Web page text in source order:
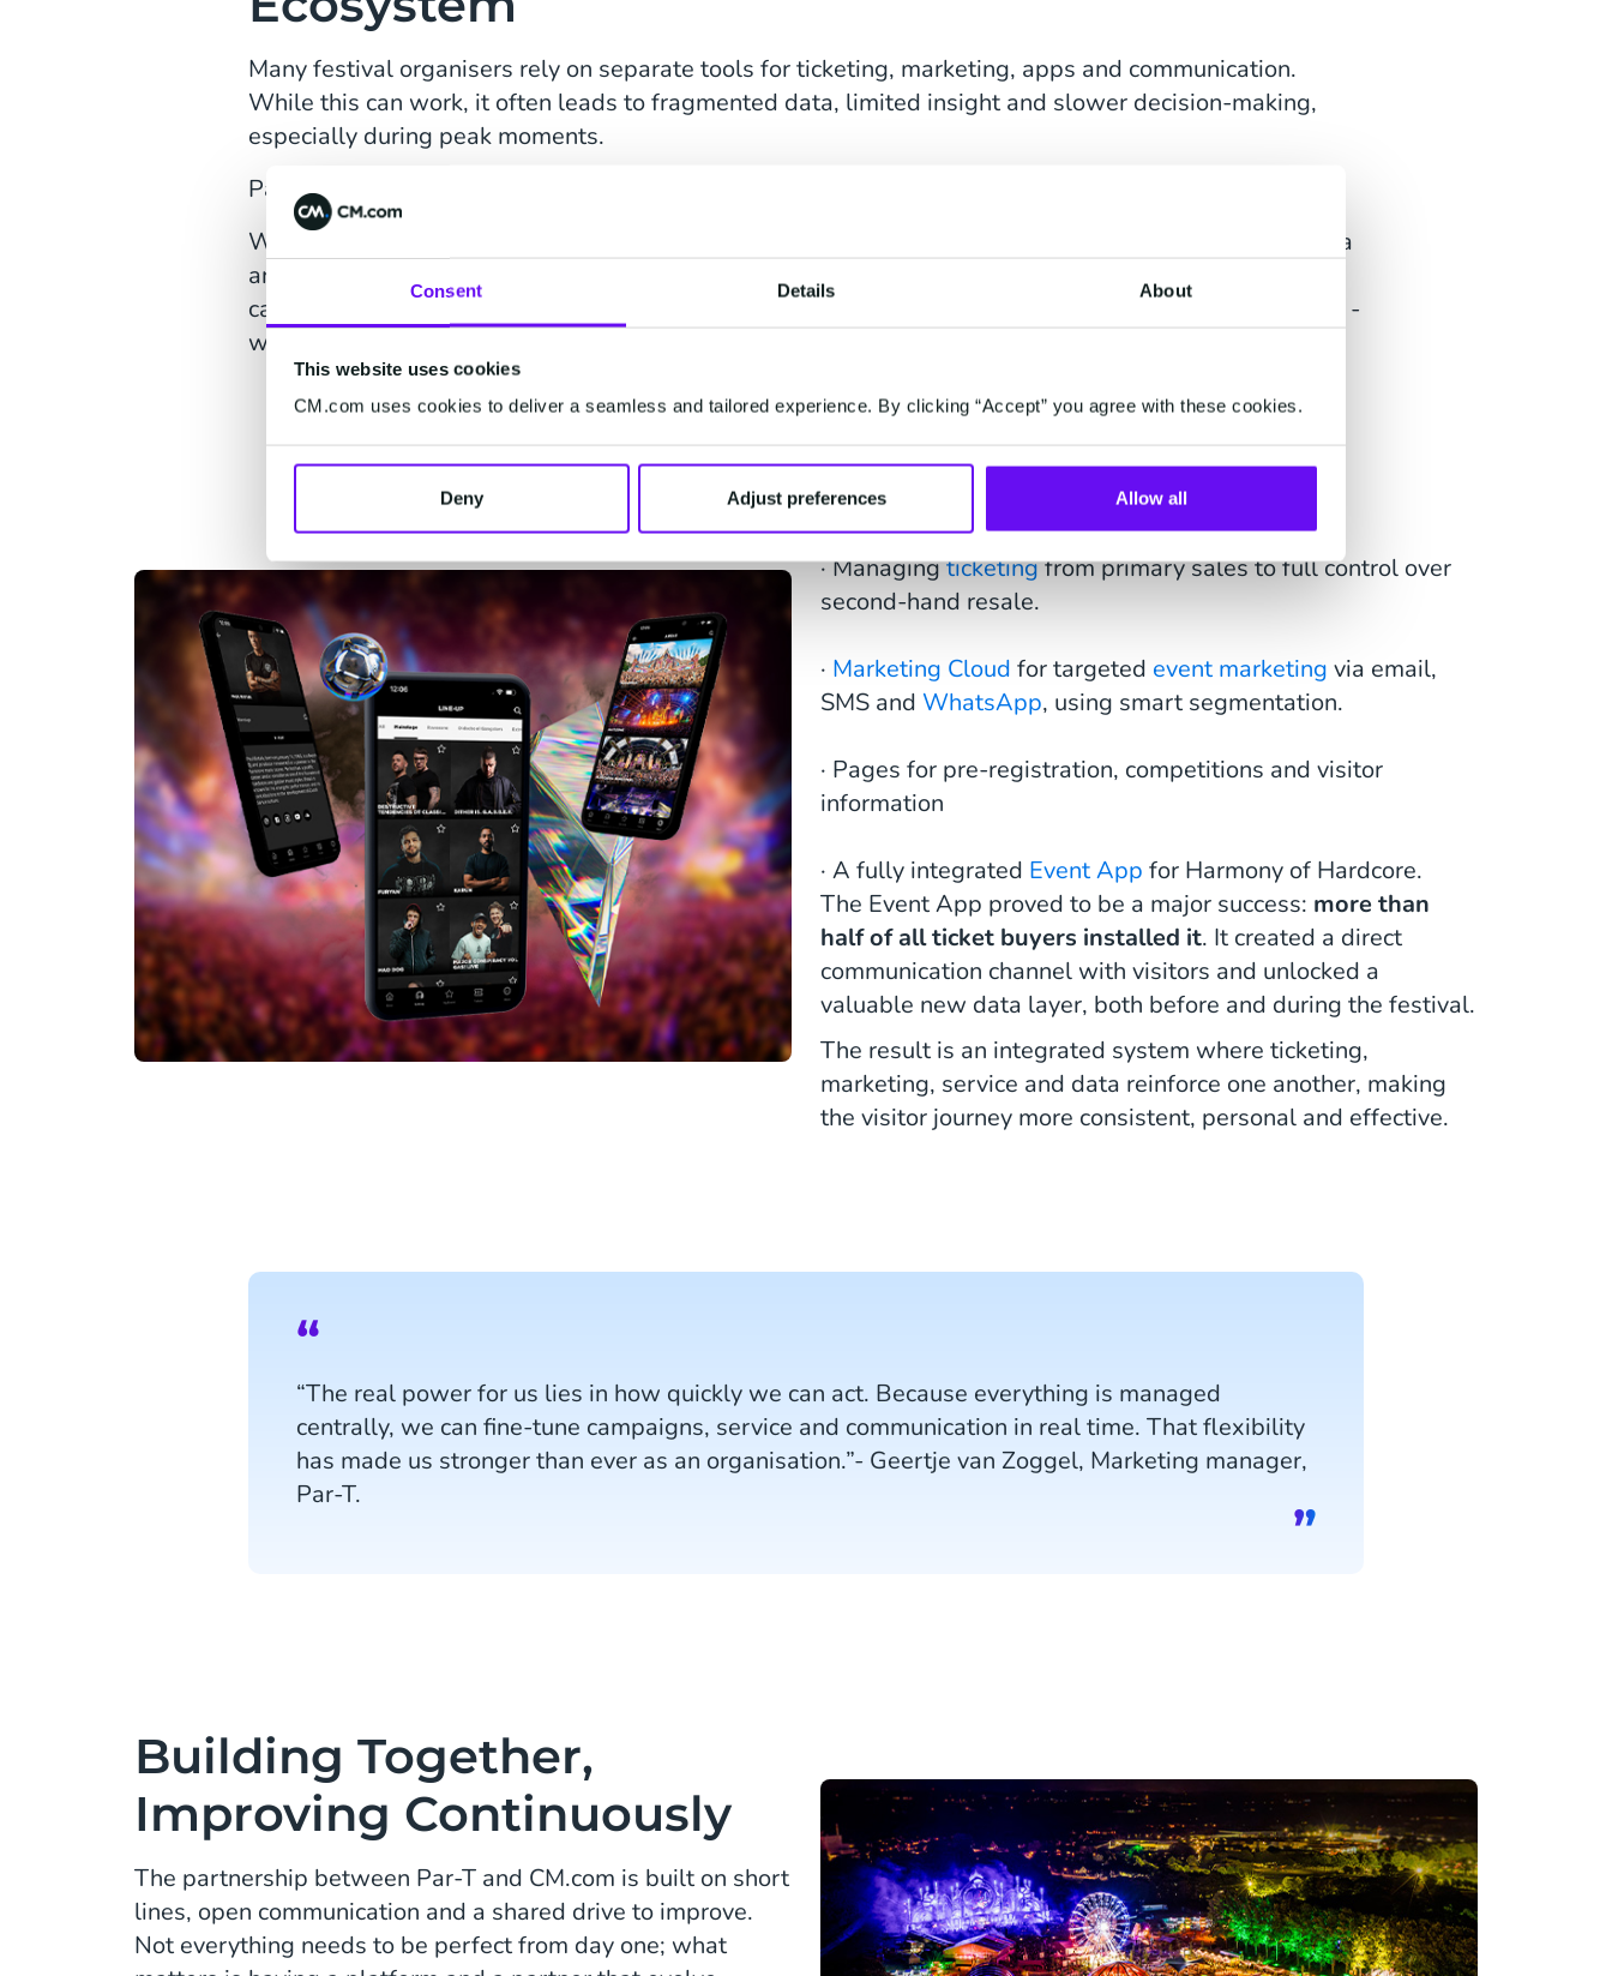
Consent Details About
This website uses cookies
CM.com uses cookies to deliver a seamless and tailored experience. By clicking “Accept” you agree with these cookies.
Deny Adjust preferences Allow all
Many festival organisers rely on separate tools for ticketing, marketing, apps and communication.
While this can work, it often leads to fragmented data, limited insight and slower decision-making,
especially during peak moments.
Par-T chose a different path.
What started with
via CM.com evolved into a fully connected ecosystem. By centralising data
and aligning processes, Par-T gained a single source of truth across the entire visitor journey. Teams
can now move faster, communicate more consistently and make decisions based on real-time insights -
without adding complexity.
This ecosystem includes:
· Managingticketingfrom primary sales to full control over
second-hand resale.
· Marketing Cloud for targeted event marketing via email,
SMS and WhatsApp, using smart segmentation.
· Pages for pre-registration, competitions and visitor
information
· A fully integrated Event App for Harmony of Hardcore.
The Event App proved to be a major success: more than
half of all ticket buyers installed it. It created a direct
communication channel with visitors and unlocked a
valuable new data layer, both before and during the festival.
The result is an integrated system where ticketing,
marketing, service and data reinforce one another, making
the visitor journey more consistent, personal and effective.
“The real power for us lies in how quickly we can act. Because everything is managed
centrally, we can fine-tune campaigns, service and communication in real time. That flexibility
has made us stronger than ever as an organisation.”- Geertje van Zoggel, Marketing manager,
Par-T.
Building Together,
Improving Continuously
The partnership between Par-T and CM.com is built on short
lines, open communication and a shared drive to improve.
Not everything needs to be perfect from day one; what